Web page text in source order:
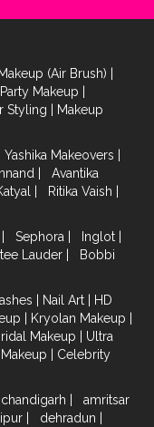
(Air Brush) |
Party Makeup |
Styling | Makeup
Yashika Makeovers |
|
Avantika
| Ritika Vaish |
| Sephora | Inglot |
Lauder |
Bobbi
| Nail Art | HD
| Kryolan Makeup |
Makeup | Ultra
| Celebrity
chandigarh |
amritsar
| dehradun |